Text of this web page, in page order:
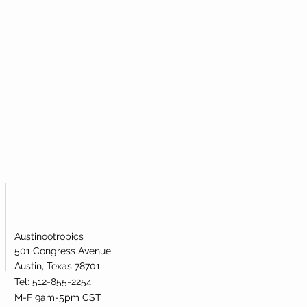
Austinootropics
501 Congress Avenue
Austin, Texas 78701
Tel: 512-855-2254
M-F 9am-5pm CST